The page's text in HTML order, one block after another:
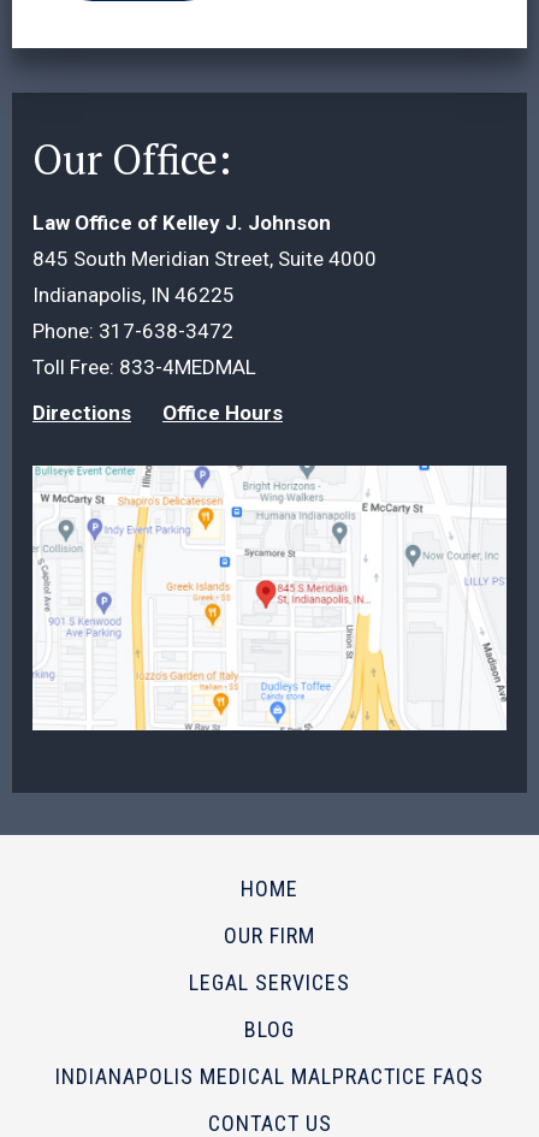
Our Office:
Law Office of Kelley J. Johnson
845 South Meridian Street, Suite 4000
Indianapolis, IN 46225
Phone: 317-638-3472
Toll Free: 833-4MEDMAL
Directions
Office Hours
HOME
OUR FIRM
LEGAL SERVICES
BLOG
INDIANAPOLIS MEDICAL MALPRACTICE FAQS
CONTACT US